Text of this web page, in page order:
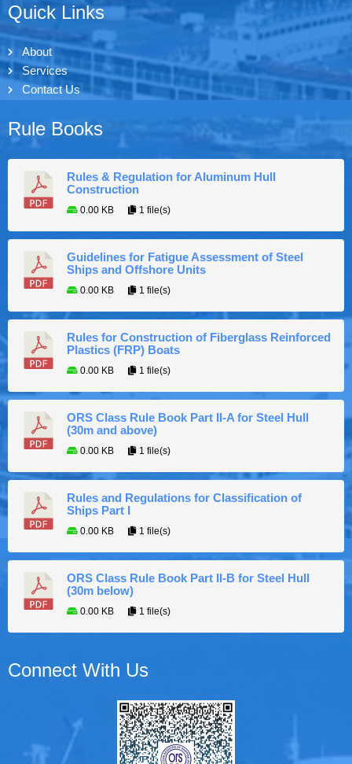
Quick Links
About
Services
Contact Us
Rule Books
Rules & Regulation for Aluminum Hull
Construction
0.00 KB 1 file(s)
Guidelines for Fatigue Assessment of Steel
Ships and Offshore Units
0.00 KB 1 file(s)
Rules for Construction of Fiberglass Reinforced
Plastics (FRP) Boats
0.00 KB 1 file(s)
ORS Class Rule Book Part II-A for Steel Hull
(30m and above)
0.00 KB 1 file(s)
Rules and Regulations for Classification of
Ships Part I
0.00 KB 1 file(s)
ORS Class Rule Book Part II-B for Steel Hull
(30m below)
0.00 KB 1 file(s)
Connect With Us